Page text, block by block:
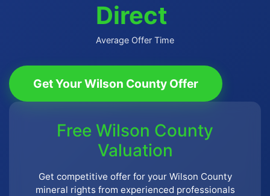
Direct
Average Offer Time
Get Your Wilson County Offer
Free Wilson County
Valuation
Get competitive offer for your Wilson County
mineral rights from experienced professionals